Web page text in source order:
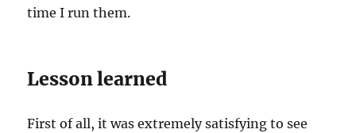
time I run them.
Lesson learned
First of all, it was extremely satisfying to see